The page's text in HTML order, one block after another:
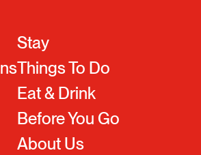
Stay
Things To Do
Eat & Drink
Before You Go
About Us